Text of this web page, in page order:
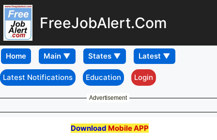
FreeJobAlert.Com
Home
Latest Notifications Education Login
Advertisement
Download Mobile APP